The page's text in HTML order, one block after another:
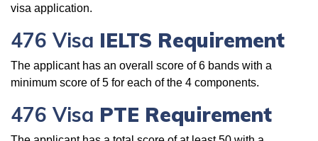
visa application.
476 Visa IELTS Requirement
The applicant has an overall score of 6 bands with a
minimum score of 5 for each of the 4 components.
476 Visa PTE Requirement